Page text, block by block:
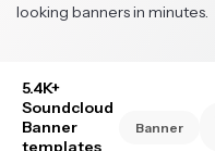
looking banners in minutes.
5.4K+
Soundcloud
Banner
templates
Banner